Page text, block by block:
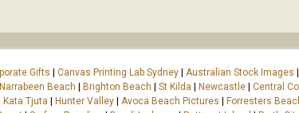
Gifts Canvas Printing Lab Sydney Australian Stock Images
Narrabeen Beach Brighton Beach St Kilda Newcastle Central
Kata Tjuta Hunter Valley Avoca Beach Pictures Forresters